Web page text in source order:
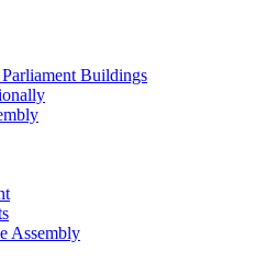
Buildings
Assembly